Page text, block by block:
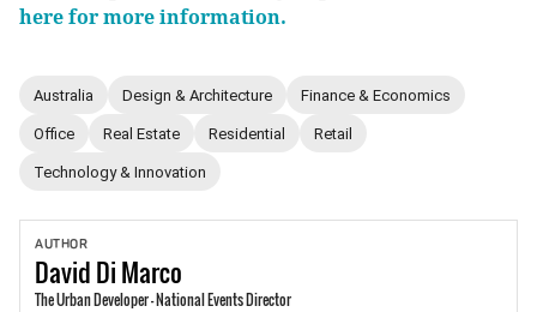
here for more information.
Australia Design & Architecture Finance & Economics
Office Real Estate Residential Retail
Technology & Innovation
AUTHOR
DavidDi Marco
The Urban Developer - National Events Director